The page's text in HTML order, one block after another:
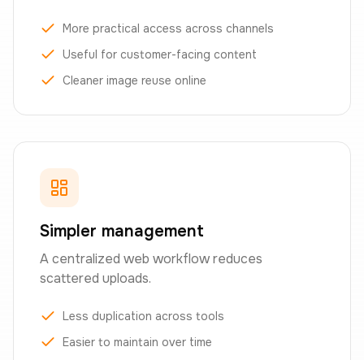
More practical access across channels
Useful for customer-facing content
Cleaner image reuse online
Simpler management
A centralized web workflow reduces
scattered uploads.
Less duplication across tools
Easier to maintain over time